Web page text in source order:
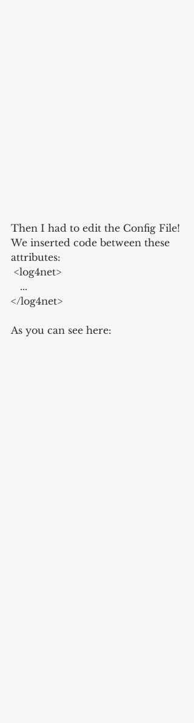
Then I had to edit the Config File!
We inserted code between these
attributes:
<log4net>
   ...
</log4net>
As you can see here: